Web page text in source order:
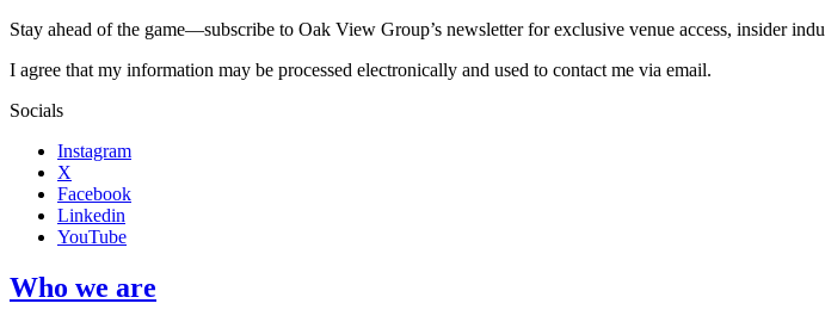
Stay ahead of the game—subscribe to Oak View Group’s newsletter for exclusive venue access, insider
I agree that my information may be processed electronically and used to contact me via email.
Socials
Instagram
X
Facebook
Linkedin
YouTube
Who we are